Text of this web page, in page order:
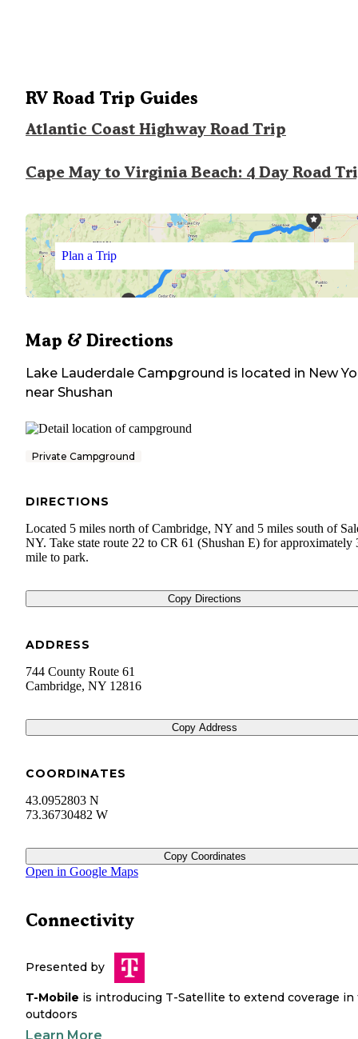
RV Road Trip Guides
Atlantic Coast Highway Road Trip
Cape May to Virginia Beach: 4 Day Road
Plan a Trip
Map & Directions
Lake Lauderdale Campground is located in New
near Shushan
Private Campground
DIRECTIONS
Located 5 miles north of Cambridge, NY and 5 miles south of
NY. Take state route 22 to CR 61 (Shushan E) for approximately
mile to park.
Copy Directions
ADDRESS
744 County Route 61
Cambridge, NY 12816
Copy Address
COORDINATES
43.0952803 N
73.36730482 W
Copy Coordinates
Open in Google Maps
Connectivity
Presented by
T-Mobile is introducing T-Satellite to extend coverage in
outdoors
Learn More